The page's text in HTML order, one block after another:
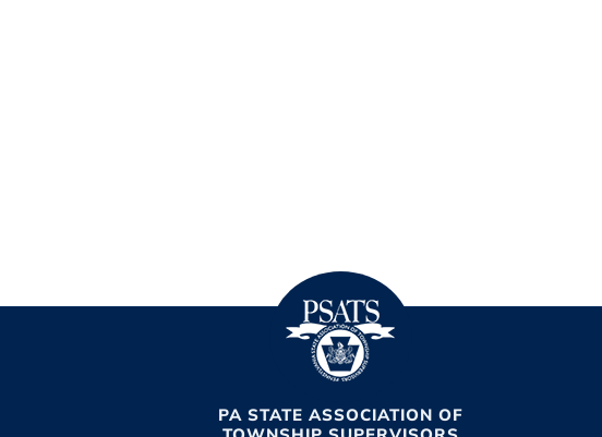
PA STATE ASSOCIATION OF